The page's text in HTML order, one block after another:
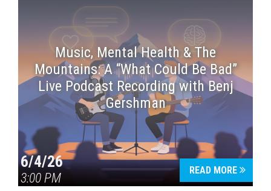
Music, Mental Health & The
Mountains: A “What Could Be Bad”
Live Podcast Recording with Benj
Gershman
6/4/26
3:00 PM
READ MORE